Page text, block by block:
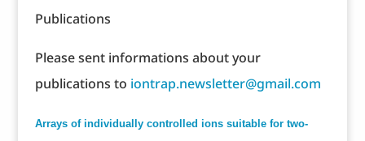
Publications
Please sent informations about your
publications to iontrap.newsletter@gmail.com
Arrays of individually controlled ions suitable for two-